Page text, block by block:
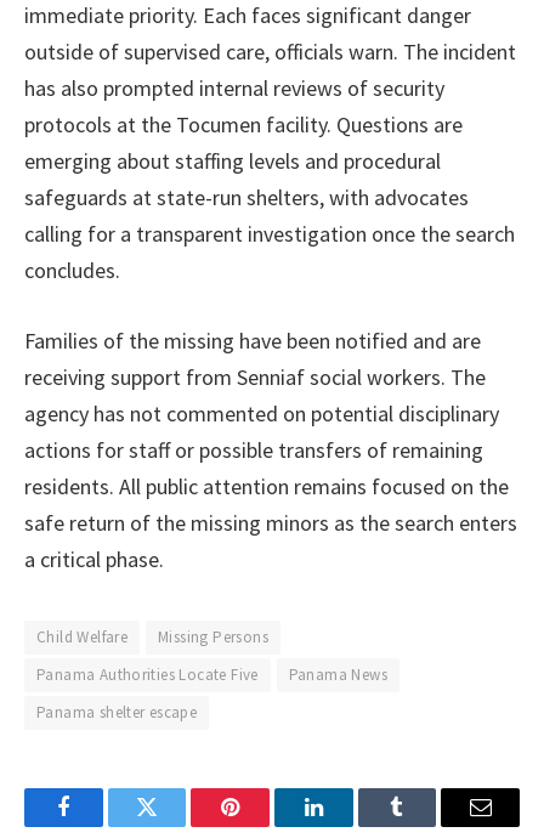
immediate priority. Each faces significant danger
outside of supervised care, officials warn. The incident
has also prompted internal reviews of security
protocols at the Tocumen facility. Questions are
emerging about staffing levels and procedural
safeguards at state-run shelters, with advocates
calling for a transparent investigation once the search
concludes.
Families of the missing have been notified and are
receiving support from Senniaf social workers. The
agency has not commented on potential disciplinary
actions for staff or possible transfers of remaining
residents. All public attention remains focused on the
safe return of the missing minors as the search enters
a critical phase.
Child Welfare
Missing Persons
Panama Authorities Locate Five
Panama News
Panama shelter escape
FacebookTwitter Pinterest LinkedInTumblr Email